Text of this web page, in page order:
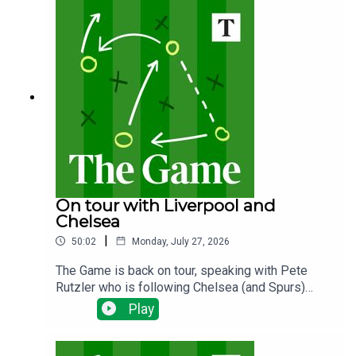
On tour with Liverpool and
Chelsea
50:02 | Monday, July 27, 2026
The Game is back on tour, speaking with Pete
Rutzler who is following Chelsea (and Spurs)
down under. The Blues have been spending big,
will there be any out goings and how will new
manager Xabi Alonso deploy his new talent?Ian
Play